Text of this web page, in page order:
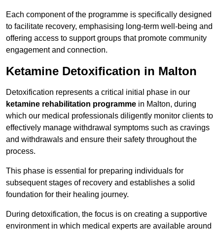
Each component of the programme is specifically designed
to facilitate recovery, emphasising long-term well-being and
offering access to support groups that promote community
engagement and connection.
Ketamine Detoxification in Malton
Detoxification represents a critical initial phase in our
ketamine rehabilitation programme in Malton, during
which our medical professionals diligently monitor clients to
effectively manage withdrawal symptoms such as cravings
and withdrawals and ensure their safety throughout the
process.
This phase is essential for preparing individuals for
subsequent stages of recovery and establishes a solid
foundation for their healing journey.
During detoxification, the focus is on creating a supportive
environment in which medical experts are available around